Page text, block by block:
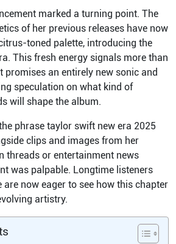
marked a turning point. The
of her previous releases have now
toned palette, introducing the
This fresh energy signals more than
promises an entirely new sonic and
speculation on what kind of
will shape the album.
phrase taylor swift new era 2025
clips and images from her
threads or entertainment news
was palpable. Longtime listeners
now eager to see how this chapter
artistry.